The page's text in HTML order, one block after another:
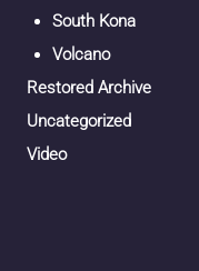
South Kona
Volcano
Restored Archive
Uncategorized
Video